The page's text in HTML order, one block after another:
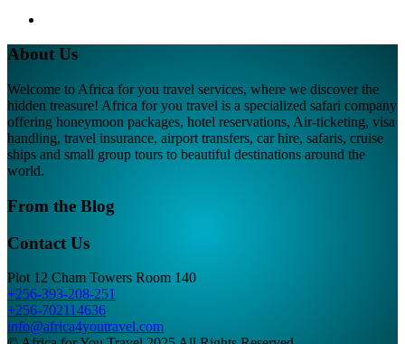
About Us
Welcome to Africa for you travel services, where we discover the
hidden treasure! Africa for you travel is a specialized safari company
offering honeymoon packages, hotel reservations, Air-ticketing, visa
handling, travel insurance, airport transfers, car hire, safaris, cruise
ships and small group tours to beautiful destinations around the
world.
From the Blog
Contact Us
Plot 12 Cham Towers Room 140
+256-393-208-251
+256-702114636
info@africa4youtravel.com